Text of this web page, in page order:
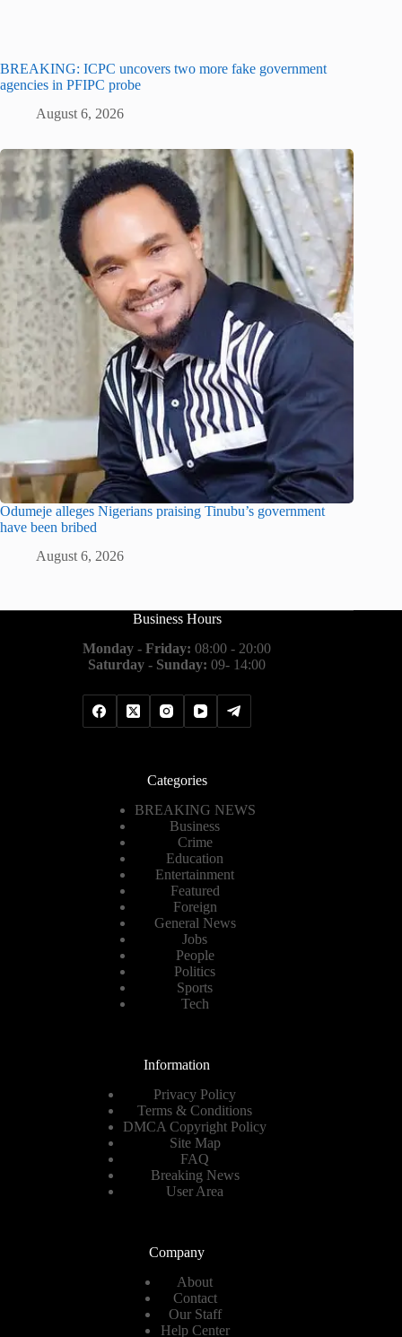
BREAKING: ICPC uncovers two more fake government
agencies in PFIPC probe
August 6, 2026
Odumeje alleges Nigerians praising Tinubu’s government
have been bribed
August 6, 2026
Business Hours
Monday - Friday: 08:00 - 20:00
Saturday - Sunday: 09- 14:00
Categories
BREAKING NEWS
Business
Crime
Education
Entertainment
Featured
Foreign
General News
Jobs
People
Politics
Sports
Tech
Information
Privacy Policy
Terms & Conditions
DMCA Copyright Policy
Site Map
FAQ
Breaking News
User Area
Company
About
Contact
Our Staff
Help Center